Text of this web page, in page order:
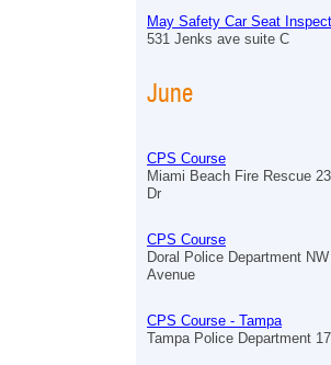
May Safety Car Seat
531 Jenks ave suite C
June
CPS Course
Miami Beach Fire Rescue
Dr
CPS Course
Doral Police Department
Avenue
CPS Course - Tampa
Tampa Police Department